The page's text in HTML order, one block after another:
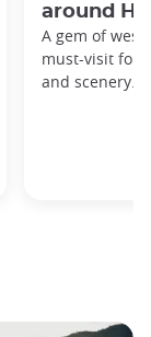
around
A gem of
must-visit for
and scenery.